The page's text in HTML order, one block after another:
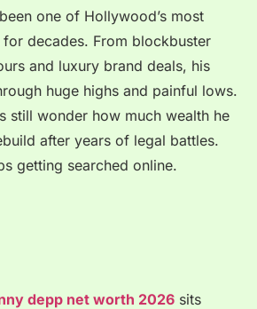
one of Hollywood’s most
decades. From blockbuster
and luxury brand deals, his
huge highs and painful lows.
still wonder how much wealth he
after years of legal battles.
getting searched online.
depp net worth 2026 sits